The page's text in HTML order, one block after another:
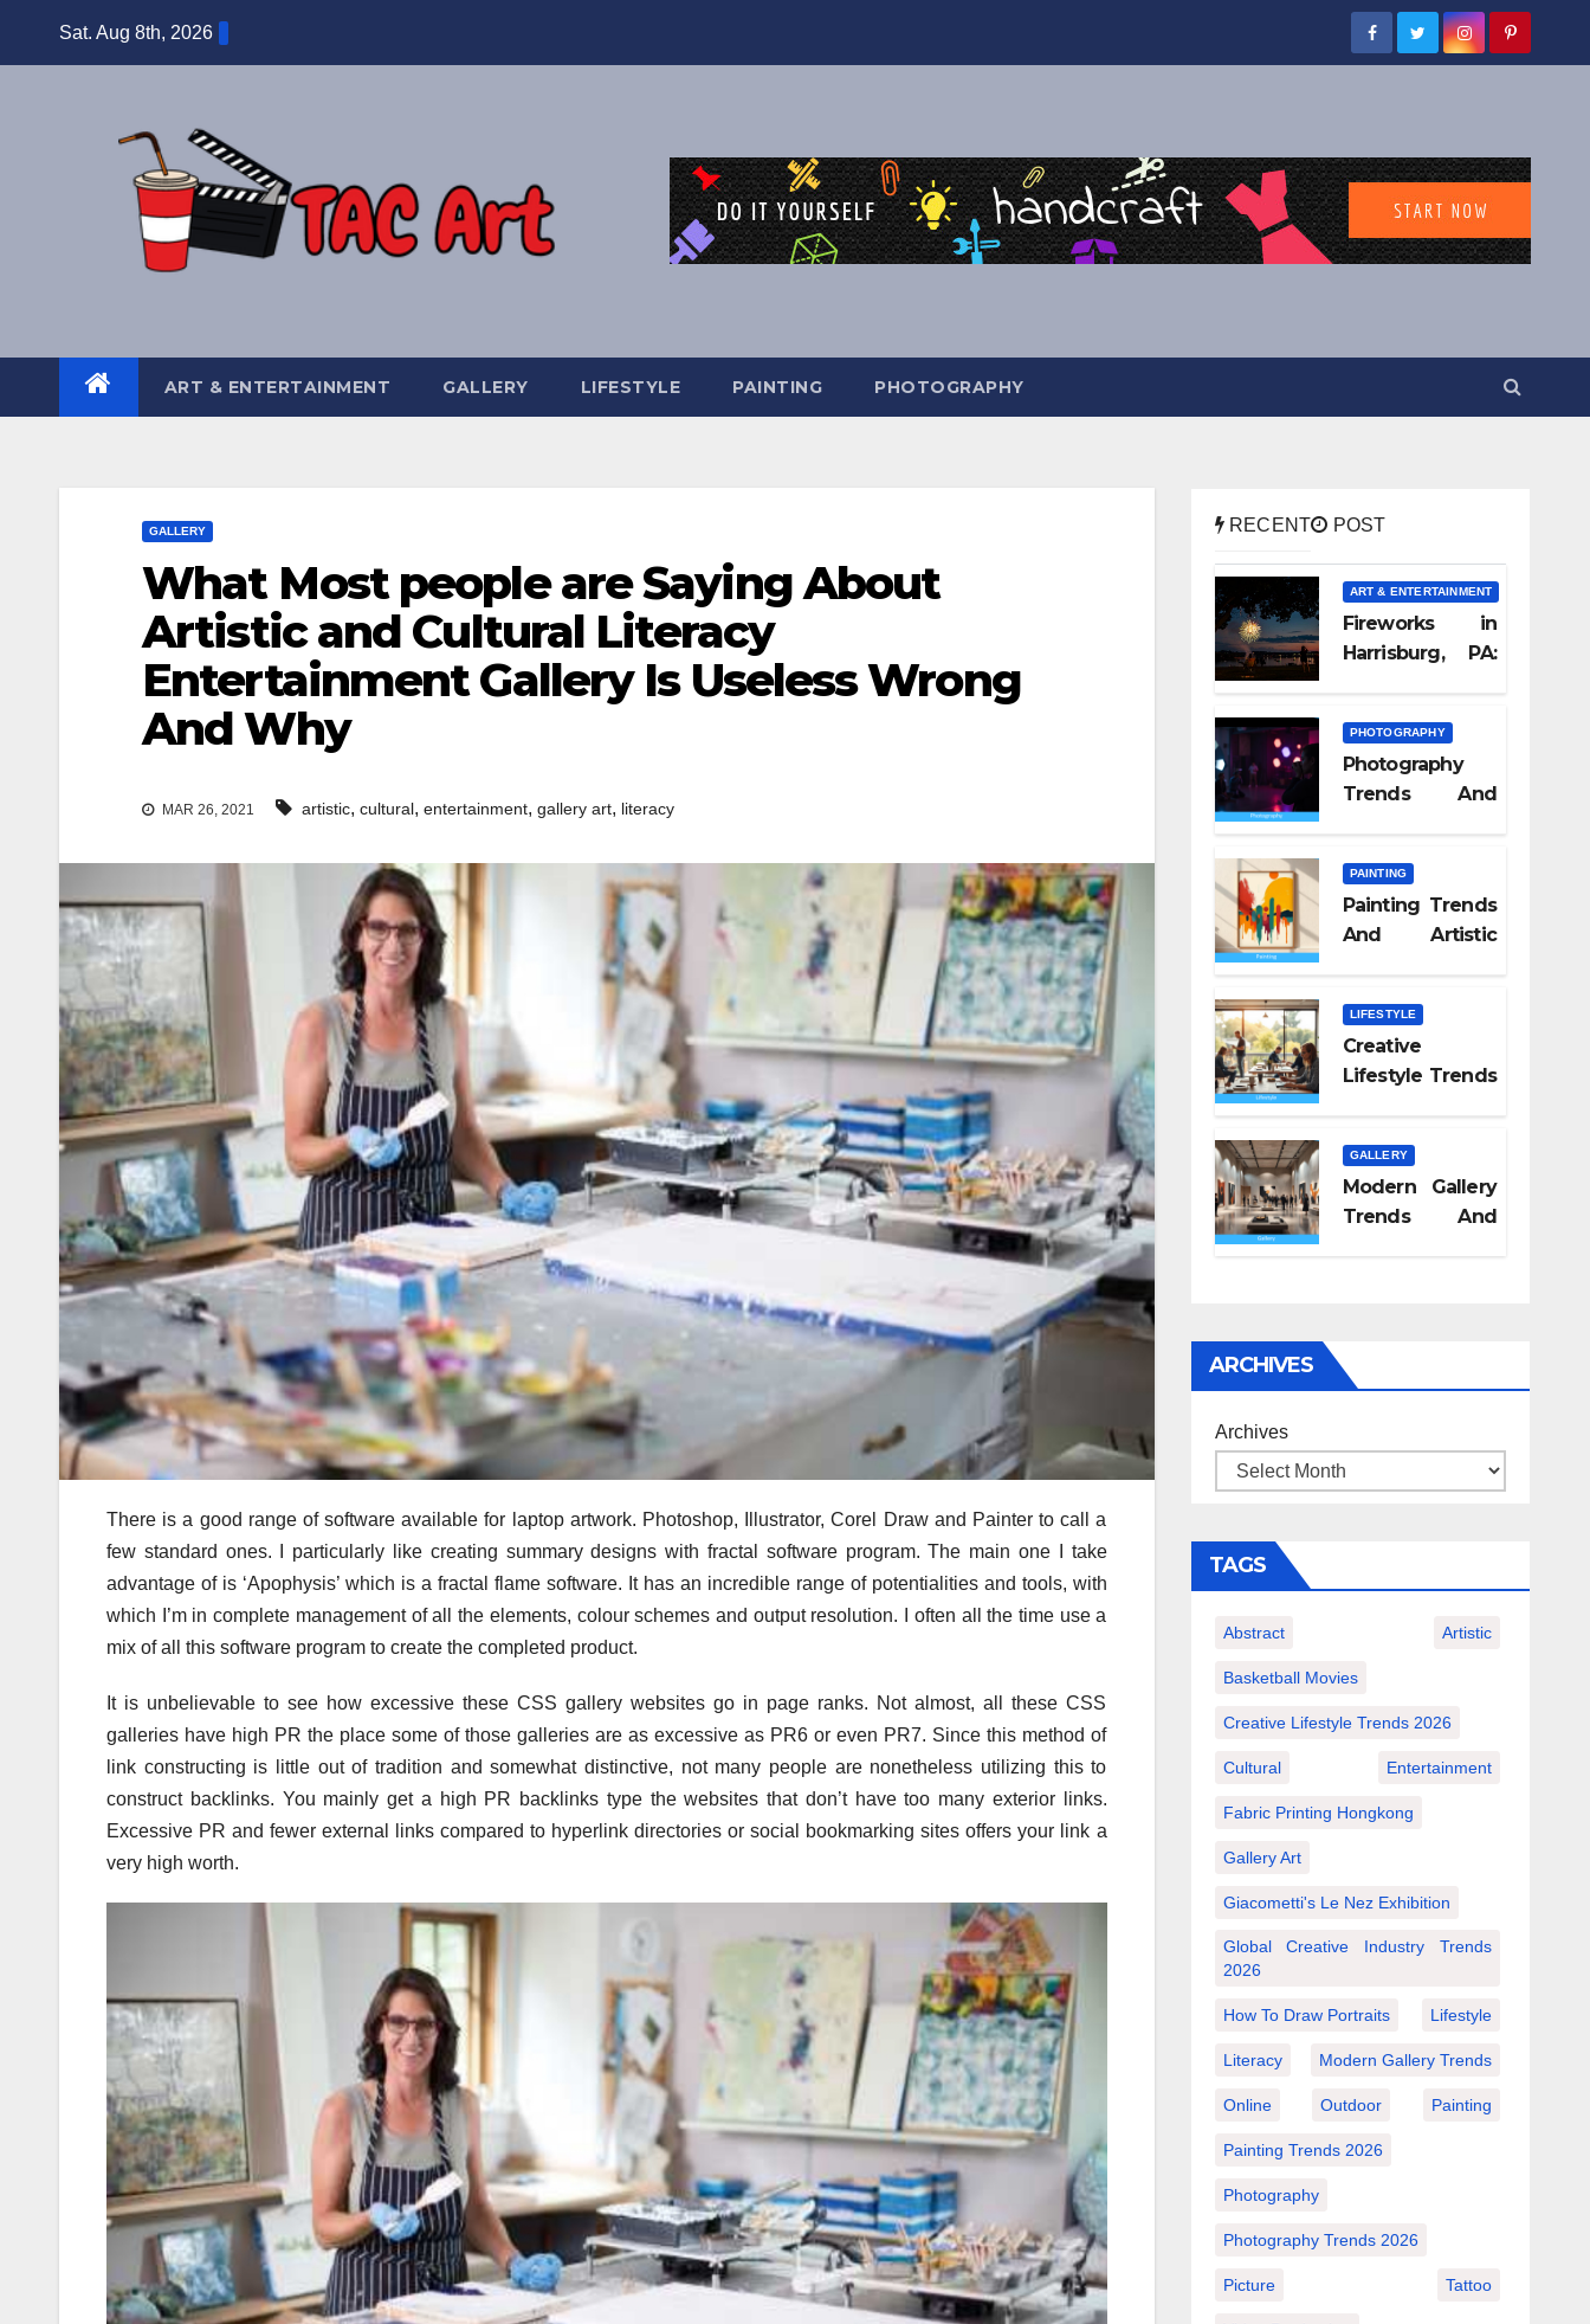
Sat. Aug 8th, 2026
ART & ENTERTAINMENT GALLERY LIFESTYLE PAINTING PHOTOGRAPHY
GALLERY
What Most people are Saying About
Artistic and Cultural Literacy
Entertainment Gallery Is Useless Wrong
And Why
MAR 26, 2021 artistic, cultural, entertainment, gallery art, literacy
There is a good range of software available for laptop artwork. Photoshop, Illustrator, Corel Draw and Painter to call a
few standard ones. I particularly like creating summary designs with fractal software program. The main one I take
advantage of is ‘Apophysis’ which is a fractal flame software. It has an incredible range of potentialities and tools, with
which I’m in complete management of all the elements, colour schemes and output resolution. I often all the time use a
mix of all this software program to create the completed product.
It is unbelievable to see how excessive these CSS gallery websites go in page ranks. Not almost, all these CSS
galleries have high PR the place some of those galleries are as excessive as PR6 or even PR7. Since this method of
link constructing is little out of tradition and somewhat distinctive, not many people are nonetheless utilizing this to
construct backlinks. You mainly get a high PR backlinks type the websites that don’t have too many exterior links.
Excessive PR and fewer external links compared to hyperlink directories or social bookmarking sites offers your link a
very high worth.
RECENT POST
ART & ENTERTAINMENT
Fireworks in
Harrisburg, PA:
PHOTOGRAPHY
Photography
Trends And
PAINTING
Painting Trends
And Artistic
LIFESTYLE
Creative
Lifestyle Trends
GALLERY
Modern Gallery
Trends And
ARCHIVES
Archives
TAGS
Abstract Artistic
Basketball Movies
Creative Lifestyle Trends 2026
Cultural Entertainment
Fabric Printing Hongkong
Gallery Art
Giacometti's Le Nez Exhibition
Global Creative Industry Trends
2026
How To Draw Portraits Lifestyle
Literacy Modern Gallery Trends
Online Outdoor Painting
Painting Trends 2026
Photography
Photography Trends 2026
Picture Tattoo